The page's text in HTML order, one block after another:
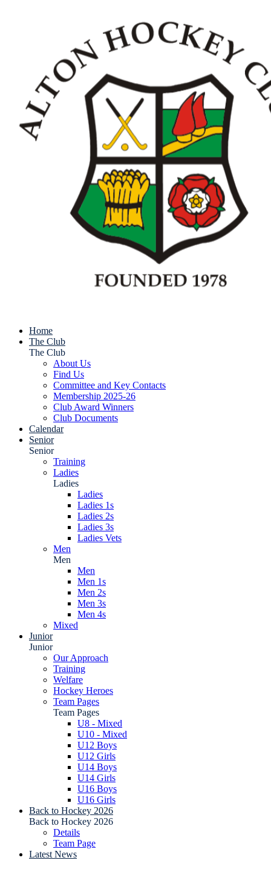
Home
The Club
The Club
About Us
Find Us
Committee and Key Contacts
Membership 2025-26
Club Award Winners
Club Documents
Calendar
Senior
Senior
Training
Ladies
Ladies
Ladies
Ladies 1s
Ladies 2s
Ladies 3s
Ladies Vets
Men
Men
Men
Men 1s
Men 2s
Men 3s
Men 4s
Mixed
Junior
Junior
Our Approach
Training
Welfare
Hockey Heroes
Team Pages
Team Pages
U8 - Mixed
U10 - Mixed
U12 Boys
U12 Girls
U14 Boys
U14 Girls
U16 Boys
U16 Girls
Back to Hockey 2026
Back to Hockey 2026
Details
Team Page
Latest News